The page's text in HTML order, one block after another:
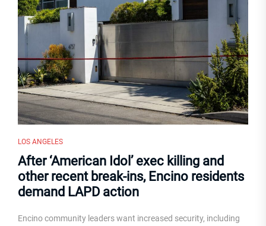
LOS ANGELES
After ‘American Idol’ exec killing and
other recent break-ins, Encino residents
demand LAPD action
Encino community leaders want increased security, including